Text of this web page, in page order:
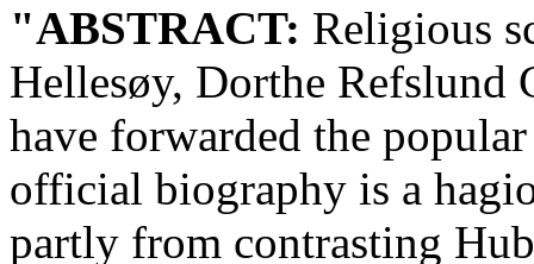
"ABSTRACT: Religious
Hellesøy, Dorthe Refslund
have forwarded the
official biography is a
partly from contrasting